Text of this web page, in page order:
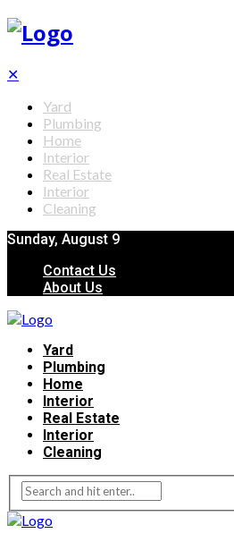
✕
Yard
Plumbing
Home
Interior
Real Estate
Interior
Cleaning
Sunday, August 9
Contact Us
About Us
Yard
Plumbing
Home
Interior
Real Estate
Interior
Cleaning